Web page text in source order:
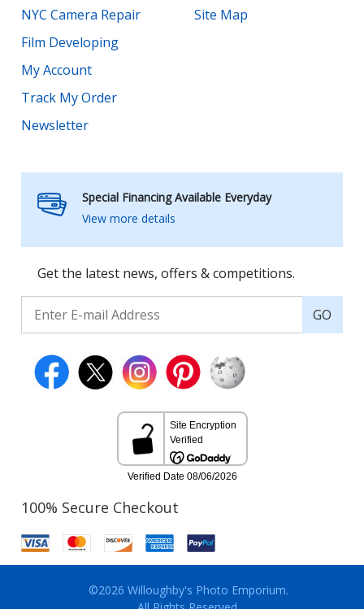
NYC Camera Repair
Film Developing
My Account
Track My Order
Newsletter
Site Map
Special Financing Available Everyday
View more details
Get the latest news, offers & competitions.
GO
100% Secure Checkout
©2026 Willoughby's Photo Emporium.